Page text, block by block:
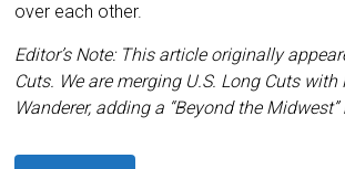
over each other.
Editor’s Note: This article originally
Cuts. We are merging U.S. Long Cuts
Wanderer, adding a “Beyond the